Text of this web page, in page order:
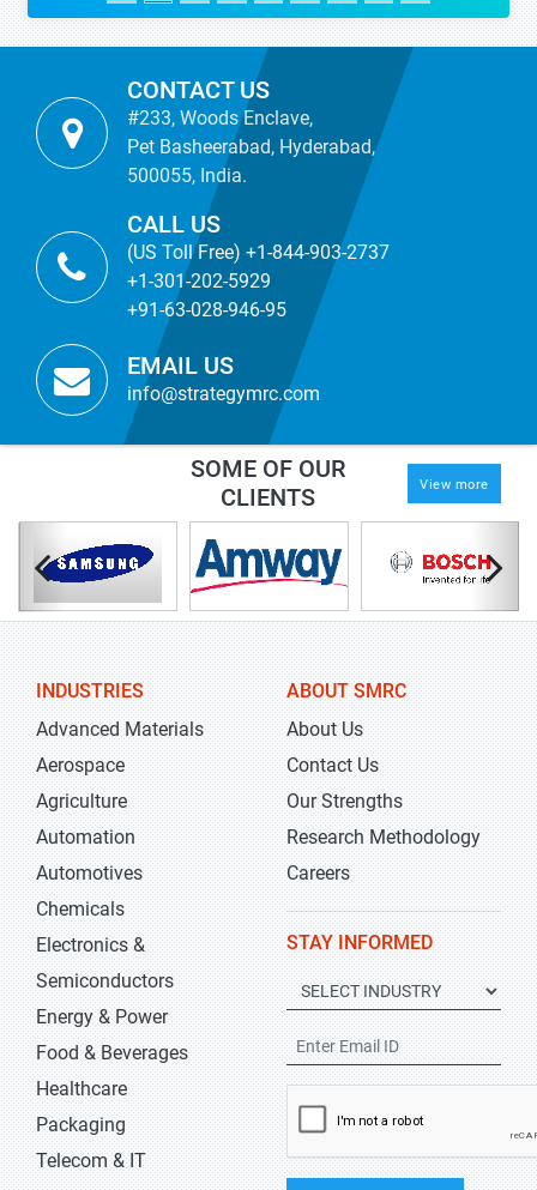
CONTACT US
#233, Woods Enclave,
Pet Basheerabad, Hyderabad,
500055, India.
CALL US
(US Toll Free) +1-844-903-2737
+1-301-202-5929
+91-63-028-946-95
EMAIL US
info@strategymrc.com
SOME OF OUR
CLIENTS
View more
INDUSTRIES
Advanced Materials
Aerospace
Agriculture
Automation
Automotives
Chemicals
Electronics &
Semiconductors
Energy & Power
Food & Beverages
Healthcare
Packaging
Telecom & IT
ABOUT SMRC
About Us
Contact Us
Our Strengths
Research Methodology
Careers
STAY INFORMED